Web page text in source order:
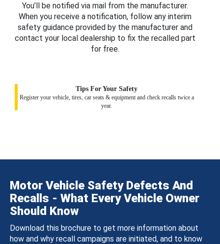
You’ll be notified via mail from the manufacturer.
When you receive a notification, follow any interim
safety guidance provided by the manufacturer and
contact your local dealership to fix the recalled part
for free.
Tips For Your Safety
Register your vehicle, tires, car seats & equipment and check recalls twice a
year.
Motor Vehicle Safety Defects And
Recalls - What Every Vehicle Owner
Should Know
Download this brochure to get more information about
how and why recall campaigns are initiated, and to know